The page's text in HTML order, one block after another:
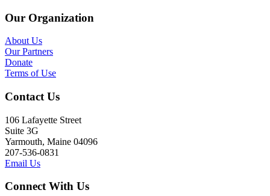
Our Organization
About Us
Our Partners
Donate
Terms of Use
Contact Us
106 Lafayette Street
Suite 3G
Yarmouth, Maine 04096
207-536-0831
Email Us
Connect With Us